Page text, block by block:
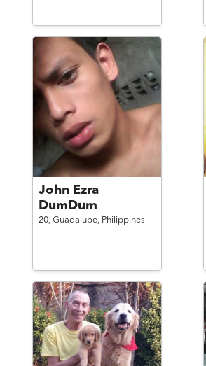
John Ezra
DumDum
20, Guadalupe, Philippines